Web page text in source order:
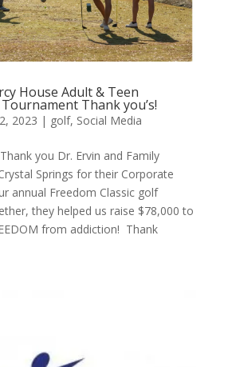
House Adult & Teen
Thank you’s!
2023 | golf, Social Media
you Dr. Ervin and Family
Springs for their Corporate
annual Freedom Classic golf
they helped us raise $78,000 to
from addiction! Thank